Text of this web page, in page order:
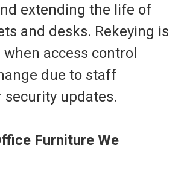
extending the life of
and desks. Rekeying is
access control
due to staff
security updates.
Furniture We